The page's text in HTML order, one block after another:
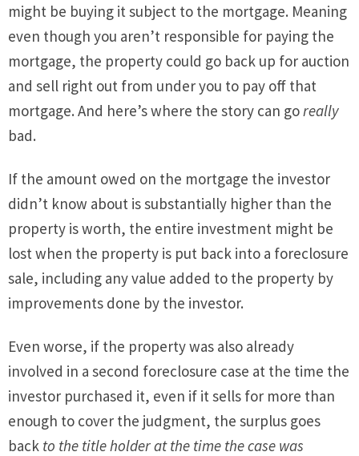
might be buying it subject to the mortgage. Meaning
even though you aren’t responsible for paying the
mortgage, the property could go back up for auction
and sell right out from under you to pay off that
mortgage. And here’s where the story can goreally
bad.
If the amount owed on the mortgage the investor
didn’t know about is substantially higher than the
property is worth, the entire investment might be
lost when the property is put back into a foreclosure
sale, including any value added to the property by
improvements done by the investor.
Even worse, if the property was also already
involved in a second foreclosure case at the time the
investor purchased it, even if it sells for more than
enough to cover the judgment, the surplus goes
back to the title holder at the time the case was